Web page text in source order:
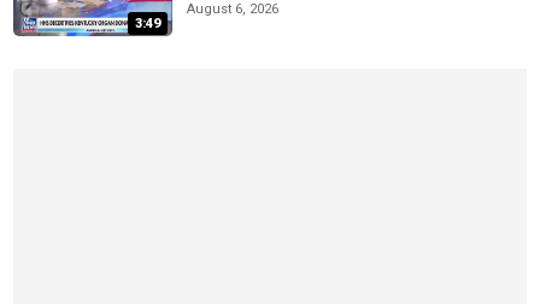
3:49
August 6, 2026